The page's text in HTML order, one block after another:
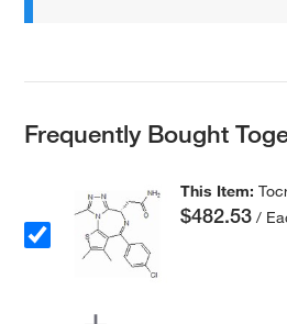
Frequently Bought
This Item:
$482.53 /